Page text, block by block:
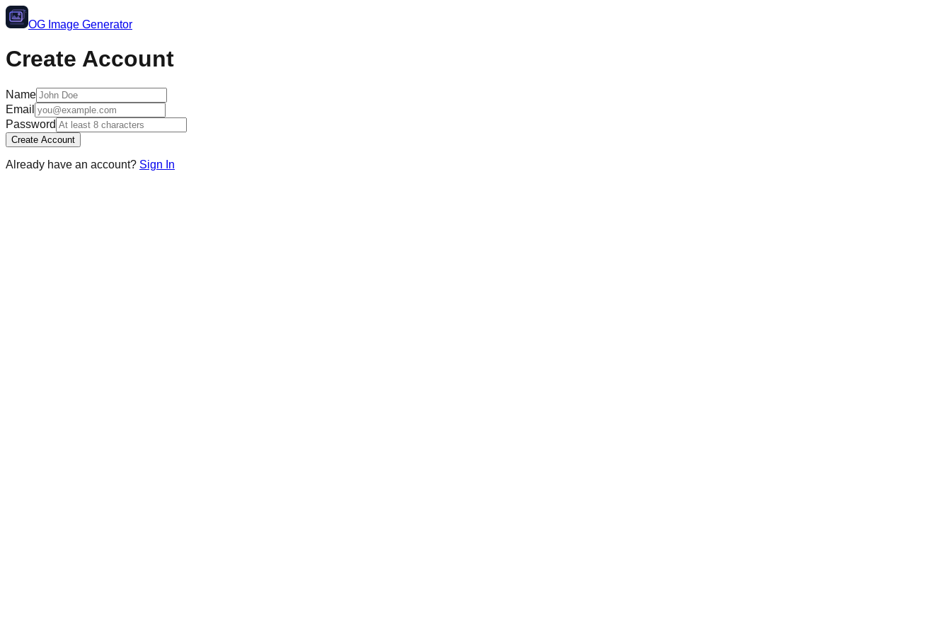
OG Image Generator
Create Account
Name
Email
Password
Create Account
Already have an account? Sign In